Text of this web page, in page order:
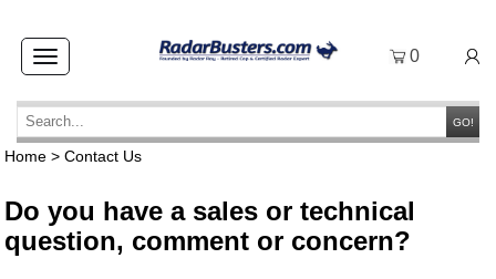
Toggle
navigation
0
GO!
Home > Contact Us
Do you have a sales or technical
question, comment or concern?